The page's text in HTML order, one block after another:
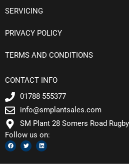
SERVICING
PRIVACY POLICY
TERMS AND CONDITIONS
CONTACT INFO
01788 555377
info@smplantsales.com
SM Plant 28 Somers Road
Follow us on:
F
a
c
T
w
i
L
i
n